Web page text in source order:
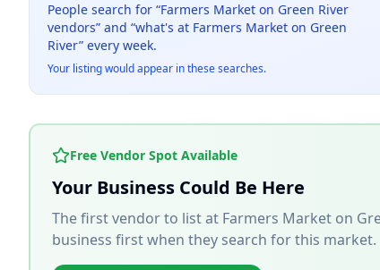
People search for “Farmers Market on Green River
vendors” and “what's at Farmers Market on Green
River” every week.
Your listing would appear in these searches.
Free Vendor Spot Available
Your Business Could Be Here
The first vendor to list at Farmers Market on
business first when they search for this market.